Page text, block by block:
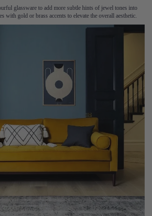
glassware to add more subtle hints of jewel tones into
with gold or brass accents to elevate the overall aesthetic.